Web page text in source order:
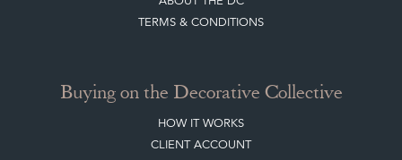
HOW IT WORKS
PAYMENT, SHIPPING AND OTHER INFORMATION
NEW ITEMS
ARCHIVED ITEMS